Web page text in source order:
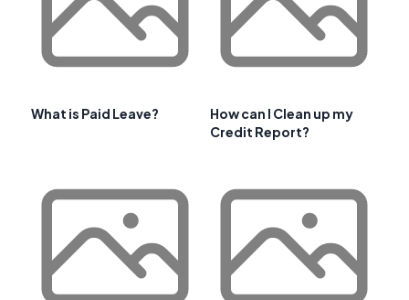
What is Paid Leave?
How can I Clean up my
Credit Report?